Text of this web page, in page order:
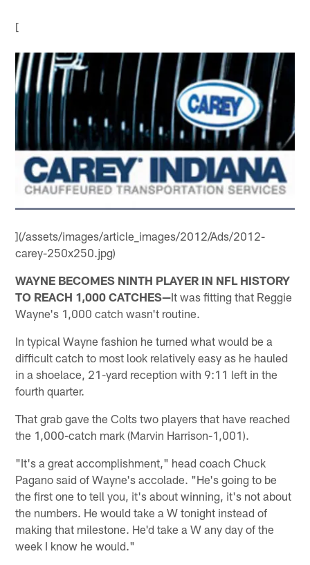
[
](/assets/images/article_images/2012/Ads/2012-
carey-250x250.jpg)
WAYNE BECOMES NINTH PLAYER IN NFL HISTORY
TO REACH 1,000 CATCHES—It was fitting that Reggie
Wayne's 1,000 catch wasn't routine.
In typical Wayne fashion he turned what would be a
difficult catch to most look relatively easy as he hauled
in a shoelace, 21-yard reception with 9:11 left in the
fourth quarter.
That grab gave the Colts two players that have reached
the 1,000-catch mark (Marvin Harrison-1,001).
"It's a great accomplishment," head coach Chuck
Pagano said of Wayne's accolade. "He's going to be
the first one to tell you, it's about winning, it's not about
the numbers. He would take a W tonight instead of
making that milestone. He'd take a W any day of the
week I know he would."